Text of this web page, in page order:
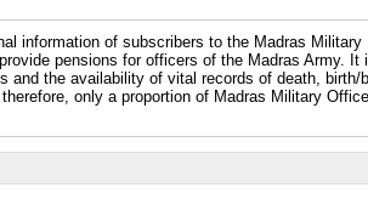
information of subscribers to the Madras
pensions for officers of the Madras Army.
and the availability of vital records of death,
only a proportion of Madras Military